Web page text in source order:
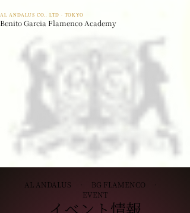
AL ANDALUS CO,. LTD · TOKYO
Benito Garcia Flamenco Academy
AL ANDALUS · BG FLAMENCO ·
EVENT
イベント情報